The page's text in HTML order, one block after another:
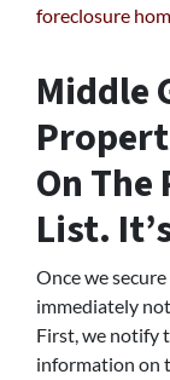
foreclosure
Middle
On
List.
Once we
immediately
First, we notify
information on